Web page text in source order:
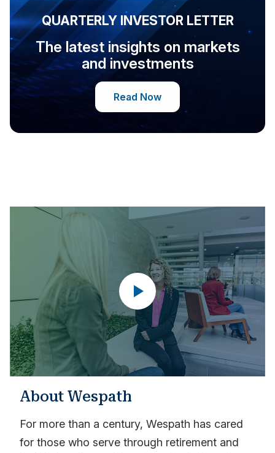
QUARTERLY INVESTOR LETTER
The latest insights on markets
and investments
Read Now
About Wespath
For more than a century, Wespath has cared
for those who serve through retirement and